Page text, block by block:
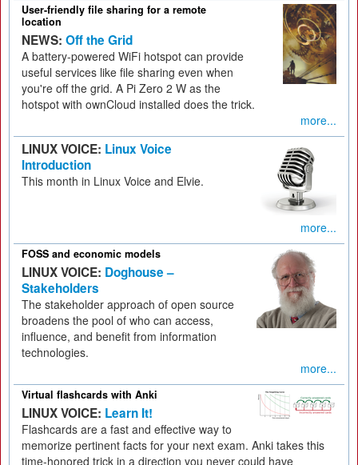
User-friendly file sharing for a remote
location
NEWS: Off the Grid
A battery-powered WiFi hotspot can provide
useful services like file sharing even when
you're off the grid. A Pi Zero 2 W as the
hotspot with ownCloud installed does the trick.
more...
LINUX VOICE: Linux Voice
Introduction
This month in Linux Voice and Elvie.
more...
FOSS and economic models
LINUX VOICE: Doghouse –
Stakeholders
The stakeholder approach of open source
broadens the pool of who can access,
influence, and benefit from information
technologies.
more...
Virtual flashcards with Anki
LINUX VOICE: Learn It!
Flashcards are a fast and effective way to
memorize pertinent facts for your next exam. Anki takes this
time-honored trick in a direction you never could have